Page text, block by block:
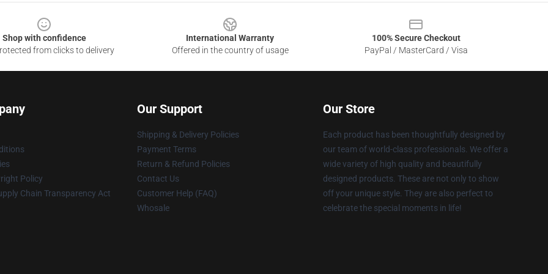
Shop with confidence
from clicks to delivery
International Warranty
Offered in the country of usage
100% Secure Checkout
PayPal / MasterCard / Visa
Policy
Chain Transparency Act
Our Support
Shipping & Delivery Policies
Payment Terms
Return & Refund Policies
Contact Us
Customer Help (FAQ)
Whosale
Our Store
Each product has been thoughtfully designed by
our team of world-class professionals. We offer a
wide variety of high quality and beautifully
designed products. These are not only to show
off your unique style. They are also perfect to
celebrate the special moments in life!